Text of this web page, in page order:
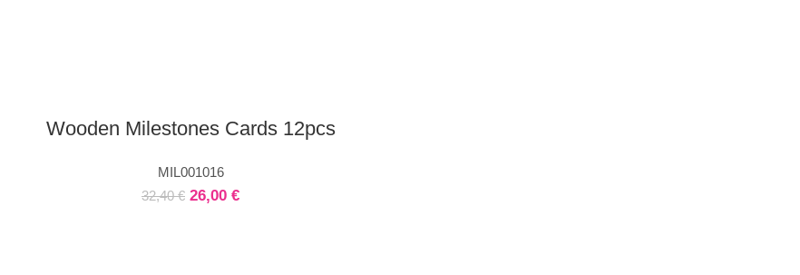
Wooden Milestones Cards 12pcs
MIL001016
32,40€ 26,00 €